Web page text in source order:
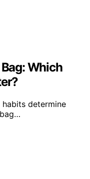
Which
determine